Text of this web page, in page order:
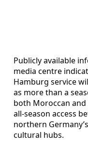
Publicly available
media centre
Hamburg service
as more than a
both Moroccan
all-season access
northern
cultural hubs.